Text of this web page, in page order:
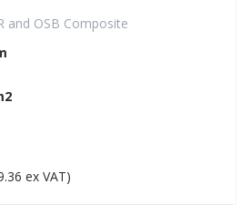
and OSB Composite
ex VAT)